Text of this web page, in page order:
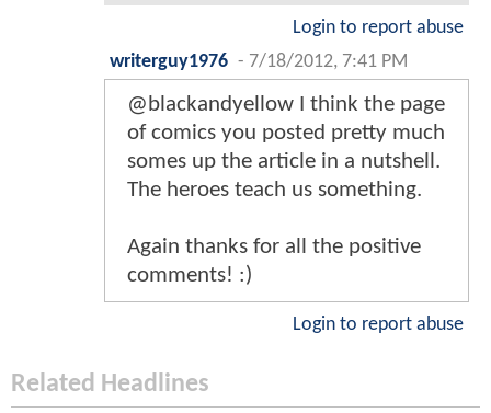
Login to report abuse
writerguy1976 - 7/18/2012, 7:41 PM
@blackandyellow I think the page
of comics you posted pretty much
somes up the article in a nutshell.
The heroes teach us something.
Again thanks for all the positive
comments! :)
Login to report abuse
Related Headlines